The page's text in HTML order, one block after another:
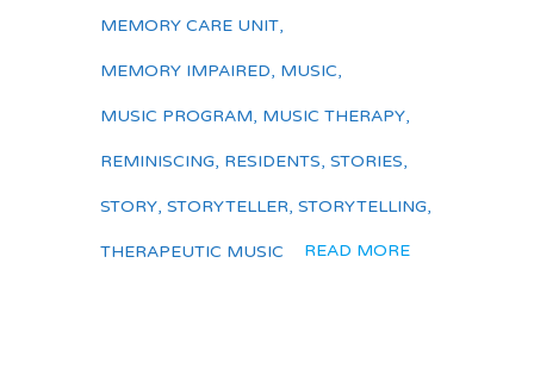
MEMORY CARE UNIT,
MEMORY IMPAIRED, MUSIC,
MUSIC PROGRAM, MUSIC THERAPY,
REMINISCING, RESIDENTS, STORIES,
STORY, STORYTELLER, STORYTELLING,
THERAPEUTIC MUSIC READ MORE